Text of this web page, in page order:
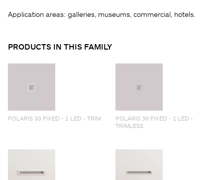
Application areas: galleries, museums, commercial, hotels.
PRODUCTS IN THIS FAMILY
POLARIS 30 FIXED - 1 LED - TRIM
POLARIS 30 FIXED - 1 LED -
TRIMLESS